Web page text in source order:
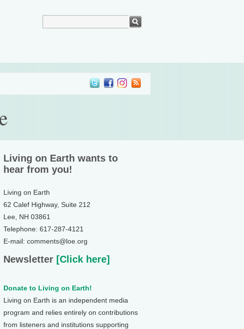
Living on Earth wants to
hear from you!
Living on Earth
62 Calef Highway, Suite 212
Lee, NH 03861
Telephone: 617-287-4121
E-mail: comments@loe.org
Newsletter [Click here]
Donate to Living on Earth!
Living on Earth is an independent media
program and relies entirely on contributions
from listeners and institutions supporting